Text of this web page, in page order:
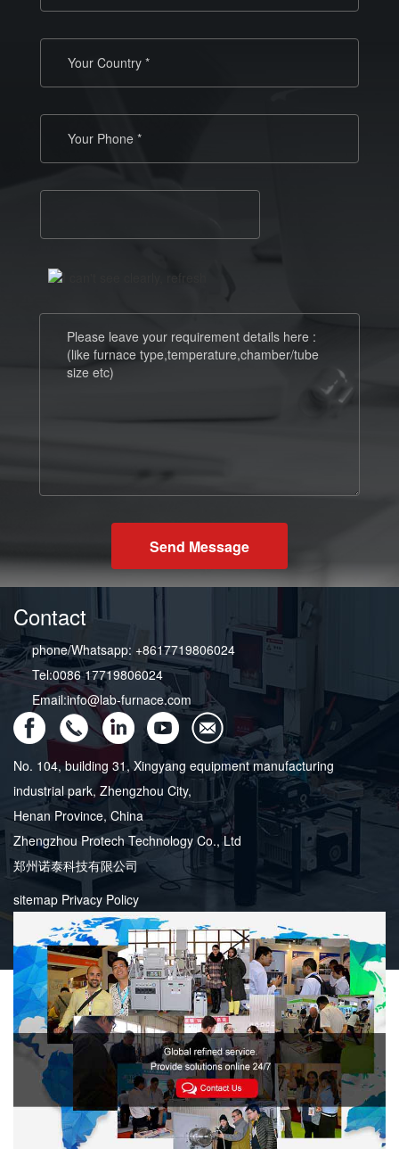
Send Message
Contact
phone/Whatsapp: +8617719806024
Tel:0086 17719806024
Email:info@lab-furnace.com
No. 104, building 31, Xingyang equipment manufacturing
industrial park, Zhengzhou City,
Henan Province, China
Zhengzhou Protech Technology Co., Ltd
郑州诺泰科技有限公司
sitemap Privacy Policy